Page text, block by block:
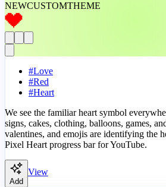
NEWCUSTOMTHEME
#Love
#Red
#Heart
We see the familiar heart symbol
signs, cakes, clothing, balloons, games,
valentines, and emojis are identifying the
Pixel Heart progress bar for YouTube.
Add
View